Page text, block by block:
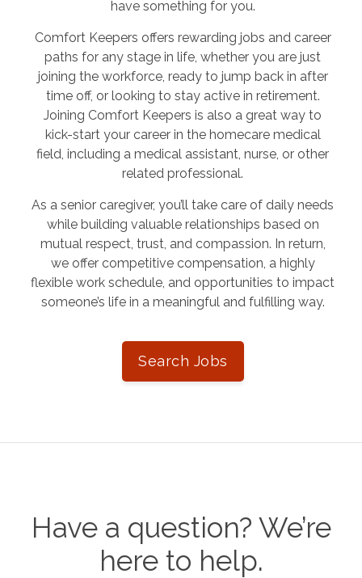
have something for you.
Comfort Keepers offers rewarding jobs and career
paths for any stage in life, whether you are just
joining the workforce, ready to jump back in after
time off, or looking to stay active in retirement.
Joining Comfort Keepers is also a great way to
kick-start your career in the homecare medical
field, including a medical assistant, nurse, or other
related professional.
As a senior caregiver, you’ll take care of daily needs
while building valuable relationships based on
mutual respect, trust, and compassion. In return,
we offer competitive compensation, a highly
flexible work schedule, and opportunities to impact
someone’s life in a meaningful and fulfilling way.
Search Jobs
Have a question? We’re
here to help.